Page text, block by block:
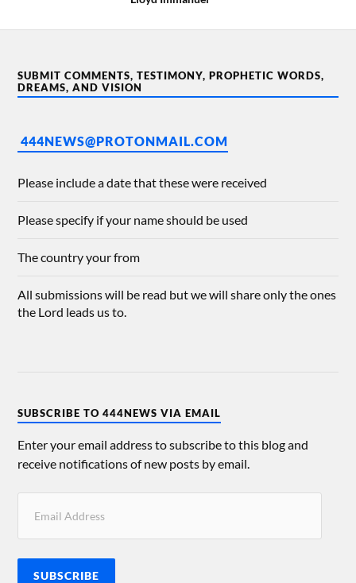
SUBMIT COMMENTS, TESTIMONY, PROPHETIC WORDS,
DREAMS, AND VISION
444NEWS@PROTONMAIL.COM
Please include a date that these were received
Please specify if your name should be used
The country your from
All submissions will be read but we will share only the ones
the Lord leads us to.
SUBSCRIBE TO 444NEWS VIA EMAIL
Enter your email address to subscribe to this blog and
receive notifications of new posts by email.
SUBSCRIBE